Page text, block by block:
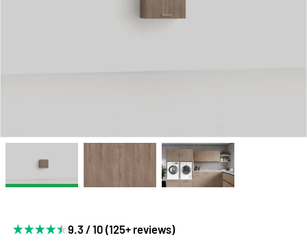
9.3 / 10 (125+ reviews)